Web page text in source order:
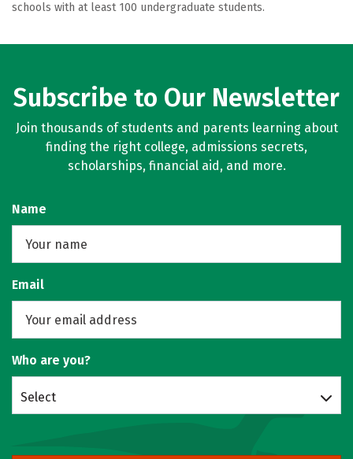
schools with at least 100 undergraduate students.
Subscribe to Our Newsletter
Join thousands of students and parents learning about
finding the right college, admissions secrets,
scholarships, financial aid, and more.
Name
Email
Who are you?
Select